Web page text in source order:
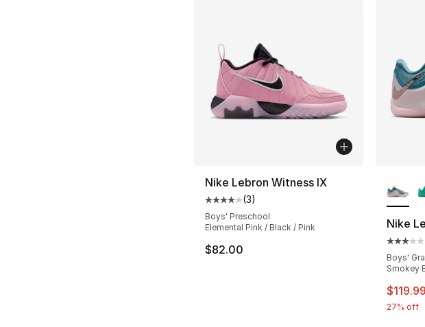
Nike Lebron Witness IX
Average customer rating - [4 out of 5
(3)
Boys' Preschool
Elemental Pink / Black / Pink
$82.00
Nike
Boys'
Smokey
This
27% off